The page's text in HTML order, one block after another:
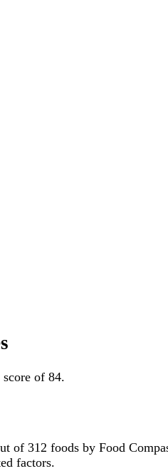
score of 84.
of 312 foods by Food
factors.